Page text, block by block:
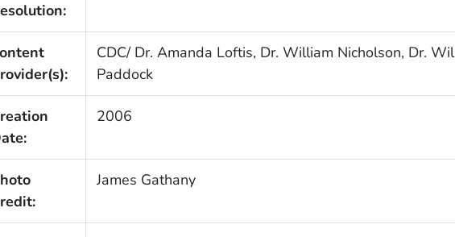
CDC/ Dr. Amanda Loftis, Dr. William Nicholson, Dr.
Paddock
2006
James Gathany